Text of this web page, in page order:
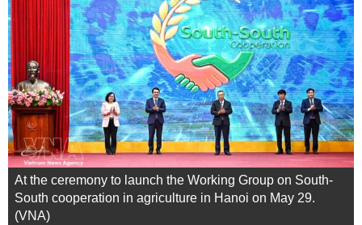
At the ceremony to launch the Working Group on South-
South cooperation in agriculture in Hanoi on May 29.
(VNA)